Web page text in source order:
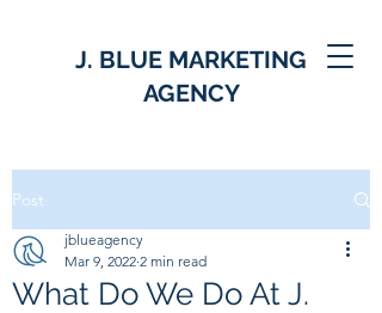
J. BLUE MARKETING
AGENCY
Post
What Do We Do At J.
jblueagency
Mar 9, 2022 2 min read